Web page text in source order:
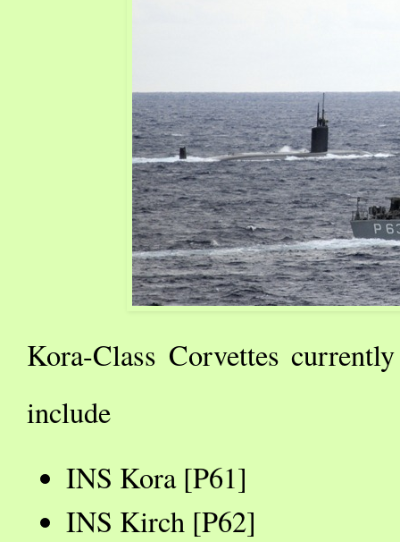
Kora-Class Corvettes
include
INS Kora [P61]
INS Kirch [P62]